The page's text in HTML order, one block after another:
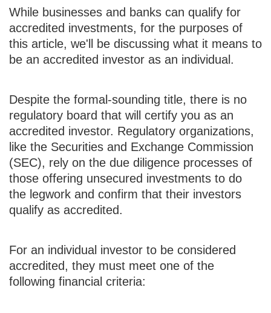
While businesses and banks can qualify for
accredited investments, for the purposes of
this article, we'll be discussing what it means to
be an accredited investor as an individual.
Despite the formal-sounding title, there is no
regulatory board that will certify you as an
accredited investor. Regulatory organizations,
like the Securities and Exchange Commission
(SEC), rely on the due diligence processes of
those offering unsecured investments to do
the legwork and confirm that their investors
qualify as accredited.
For an individual investor to be considered
accredited, they must meet one of the
following financial criteria: